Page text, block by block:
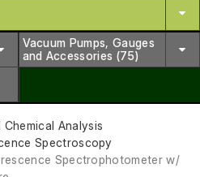
Vacuum Pumps, Gauges
and Accessories (75)
Analysis
Spectroscopy
Spectrophotometer w/